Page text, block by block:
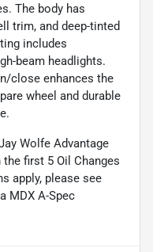
The body has
trim, and deep-tinted
includes
beam headlights.
close enhances the
wheel and durable
Wolfe Advantage
first 5 Oil Changes
apply, please see
MDX A-Spec